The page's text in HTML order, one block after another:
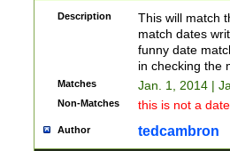
Description
This will match
match dates
funny date
in checking the
Matches Jan. 1, 2014 |
Non-Matches this is not a
Author tedcambron